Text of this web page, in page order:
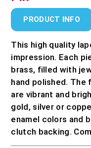
This high quality
impression. Each
brass, filled with
hand polished. The
are vibrant and
gold, silver or
enamel colors and
clutch backing.
PRODUCT INFO